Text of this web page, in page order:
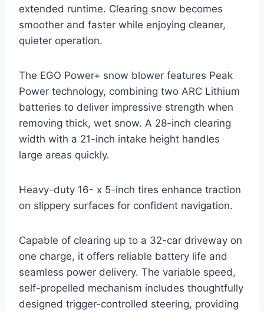
extended runtime. Clearing snow becomes
smoother and faster while enjoying cleaner,
quieter operation.
The EGO Power+ snow blower features Peak
Power technology, combining two ARC Lithium
batteries to deliver impressive strength when
removing thick, wet snow. A 28-inch clearing
width with a 21-inch intake height handles
large areas quickly.
Heavy-duty 16- x 5-inch tires enhance traction
on slippery surfaces for confident navigation.
Capable of clearing up to a 32-car driveway on
one charge, it offers reliable battery life and
seamless power delivery. The variable speed,
self-propelled mechanism includes thoughtfully
designed trigger-controlled steering, providing